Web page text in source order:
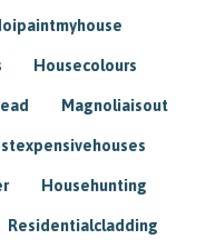
Housecolours
Magnoliaisout
Househunting
Residentialcladding